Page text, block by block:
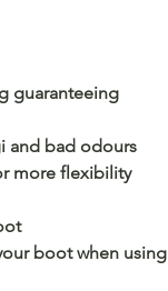
guaranteeing
and bad odours
more flexibility
boot when using